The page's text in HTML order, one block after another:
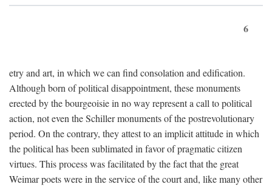
6
etry and art, in which we can find consolation and edification.
Although born of political disappointment, these monuments
erected by the bourgeoisie in no way represent a call to political
action, not even the Schiller monuments of the postrevolutionary
period. On the contrary, they attest to an implicit attitude in which
the political has been sublimated in favor of pragmatic citizen
virtues. This process was facilitated by the fact that the great
Weimar poets were in the service of the court and, like many other